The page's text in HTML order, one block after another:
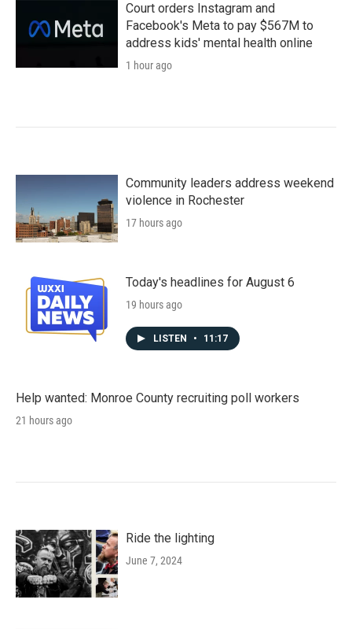
Court orders Instagram and
Facebook's Meta to pay $567M to
address kids' mental health online
1 hour ago
Community leaders address weekend
violence in Rochester
17 hours ago
Today's headlines for August 6
19 hours ago
LISTEN • 11:17
Help wanted: Monroe County recruiting poll workers
21 hours ago
Ride the lighting
June 7, 2024